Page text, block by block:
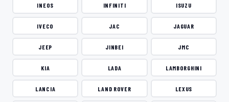
INEOS INFINITI ISUZU
IVECO JAC JAGUAR
JEEP JINBEI JMC
KIA LADA LAMBORGHINI
LANCIA LAND ROVER LEXUS